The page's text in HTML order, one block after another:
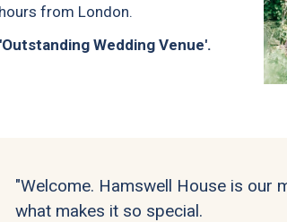
from London.
Wedding Venue'.
"Welcome. Hamswell House is our
what makes it so special.